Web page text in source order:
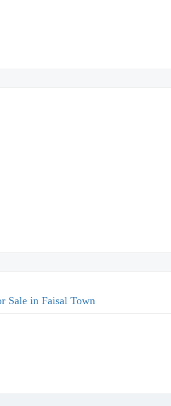
Sale in Faisal Town